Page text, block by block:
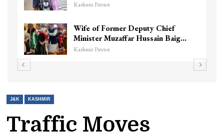
Kashmir Patriot
Wife of Former Deputy Chief
Minister Muzaffar Hussain Baig…
Kashmir Patriot
J&K KASHMIR
Traffic Moves